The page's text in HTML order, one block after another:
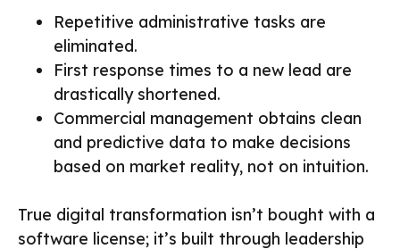
Repetitive administrative tasks are
eliminated.
First response times to a new lead are
drastically shortened.
Commercial management obtains clean
and predictive data to make decisions
based on market reality, not on intuition.
True digital transformation isn’t bought with a
software license; it’s built through leadership